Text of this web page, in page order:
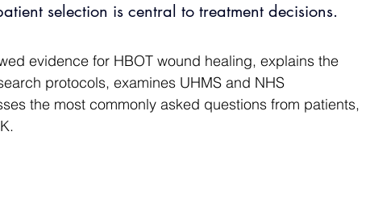
selection is central to treatment decisions.
evidence for HBOT wound healing, explains the
protocols, examines UHMS and NHS
the most commonly asked questions from patients,